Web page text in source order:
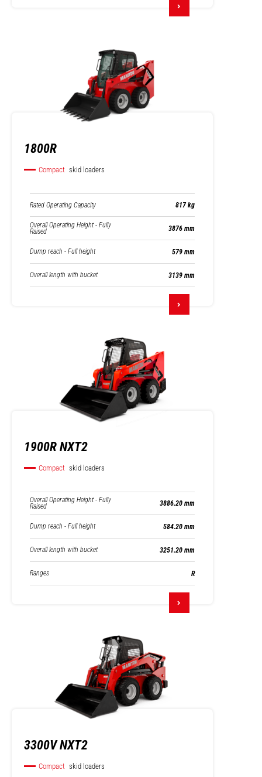
1800R
Compact skid loaders
Rated Operating Capacity 817 kg
Overall Operating Height - Fully
Raised 3876 mm
Dump reach - Full height 579 mm
Overall length with bucket 3139 mm
1900R NXT2
Compact skid loaders
Overall Operating Height - Fully
Raised 3886.20 mm
Dump reach - Full height 584.20 mm
Overall length with bucket 3251.20 mm
Ranges R
3300V NXT2
Compact skid loaders